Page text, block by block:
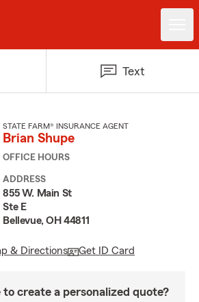
Text
STATE FARM® INSURANCE AGENT
Brian Shupe
OFFICE HOURS
ADDRESS
855 W. Main St
Ste E
Bellevue, OH 44811
& Directions Get ID Card
create a personalized quote?